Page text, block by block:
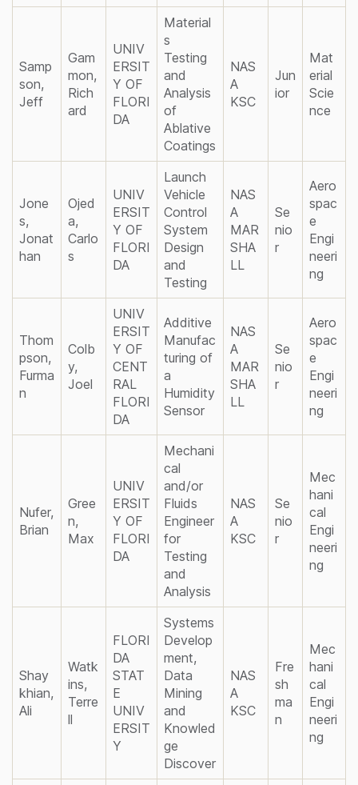
Samp
son,
Jeff
Gam
mon,
Rich
ard
UNIV
ERSIT
Y OF
FLORI
DA
Material
s
Testing
and
Analysis
of
Ablative
Coatings
NAS
A
KSC
Jun
ior
Mat
erial
Scie
nce
Jone
s,
Jonat
han
Ojed
a,
Carlo
s
UNIV
ERSIT
Y OF
FLORI
DA
Launch
Vehicle
Control
System
Design
and
Testing
NAS
A
MAR
SHA
LL
Se
nio
r
Aero
spac
e
Engi
neeri
ng
Thom
pson,
Furma
n
Colb
y,
Joel
UNIV
ERSIT
Y OF
CENT
RAL
FLORI
DA
Additive
Manufac
turing of
a
Humidity
Sensor
NAS
A
MAR
SHA
LL
Se
nio
r
Aero
spac
e
Engi
neeri
ng
Nufer,
Brian
Gree
n,
Max
UNIV
ERSIT
Y OF
FLORI
DA
Mechani
cal
and/or
Fluids
Engineer
for
Testing
and
Analysis
NAS
A
KSC
Se
nio
r
Mec
hani
cal
Engi
neeri
ng
Shay
khian,
Ali
Watk
ins,
Terre
ll
FLORI
DA
STAT
E
UNIV
ERSIT
Y
Systems
Develop
ment,
Data
Mining
and
Knowled
ge
Discover
NAS
A
KSC
Fre
sh
ma
n
Mec
hani
cal
Engi
neeri
ng